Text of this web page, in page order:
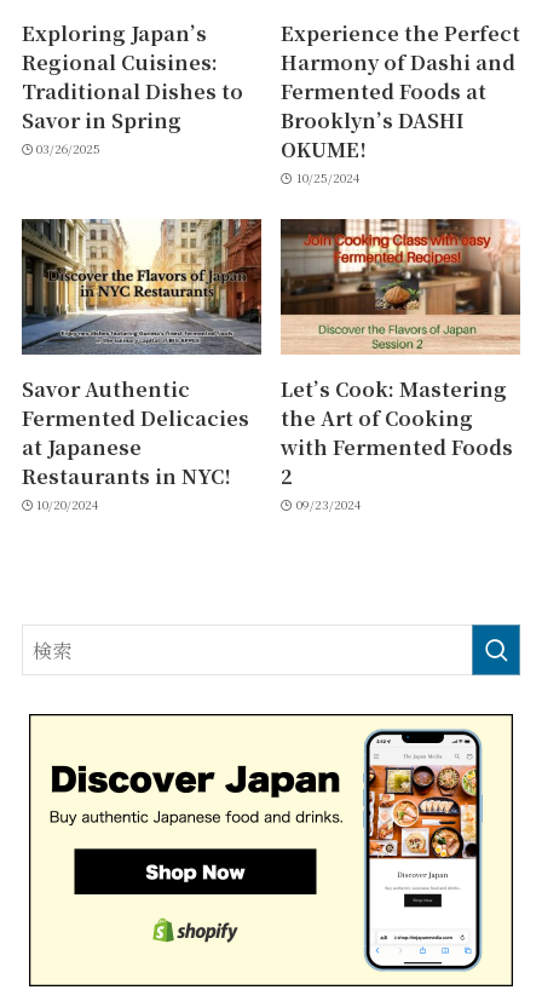
Exploring Japan’s
Regional Cuisines:
Traditional Dishes to
Savor in Spring
03/26/2025
Experience the Perfect
Harmony of Dashi and
Fermented Foods at
Brooklyn’s DASHI
OKUME!
10/25/2024
Savor Authentic
Fermented Delicacies
at Japanese
Restaurants in NYC!
10/20/2024
Let’s Cook: Mastering
the Art of Cooking
with Fermented Foods
2
09/23/2024